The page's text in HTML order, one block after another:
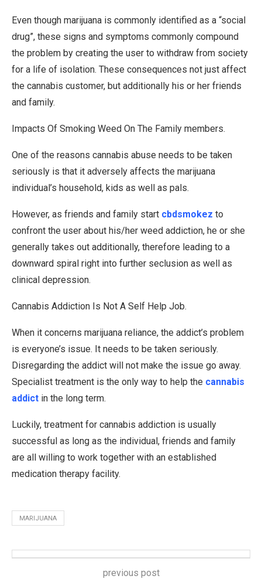
Even though marijuana is commonly identified as a “social
drug”, these signs and symptoms commonly compound
the problem by creating the user to withdraw from society
for a life of isolation. These consequences not just affect
the cannabis customer, but additionally his or her friends
and family.
Impacts Of Smoking Weed On The Family members.
One of the reasons cannabis abuse needs to be taken
seriously is that it adversely affects the marijuana
individual’s household, kids as well as pals.
However, as friends and family start cbdsmokez to
confront the user about his/her weed addiction, he or she
generally takes out additionally, therefore leading to a
downward spiral right into further seclusion as well as
clinical depression.
Cannabis Addiction Is Not A Self Help Job.
When it concerns marijuana reliance, the addict’s problem
is everyone’s issue. It needs to be taken seriously.
Disregarding the addict will not make the issue go away.
Specialist treatment is the only way to help the cannabis
addict in the long term.
Luckily, treatment for cannabis addiction is usually
successful as long as the individual, friends and family
are all willing to work together with an established
medication therapy facility.
MARIJUANA
previous post